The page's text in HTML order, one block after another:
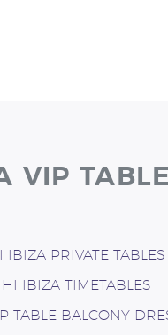
VIP
IBIZA PRIVATE TABLES
HI IBIZA TIMETABLES
TABLE BALCONY